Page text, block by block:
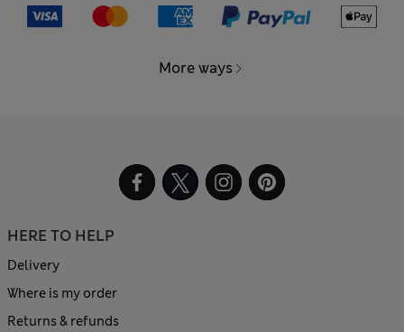
More ways
HERE TO HELP
Delivery
Where is my order
Returns & refunds